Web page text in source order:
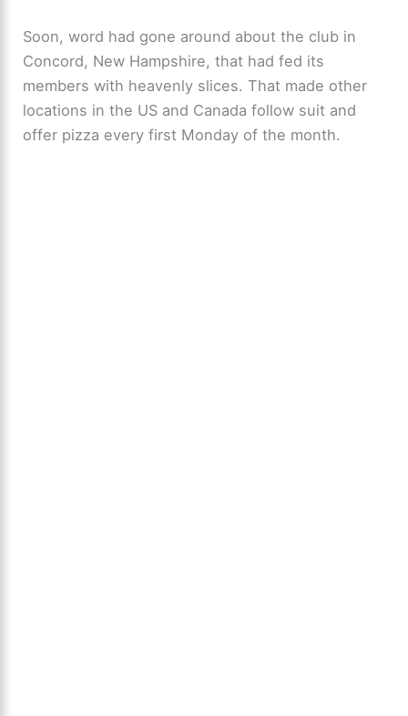
Soon, word had gone around about the club in
Concord, New Hampshire, that had fed its
members with heavenly slices. That made other
locations in the US and Canada follow suit and
offer pizza every first Monday of the month.